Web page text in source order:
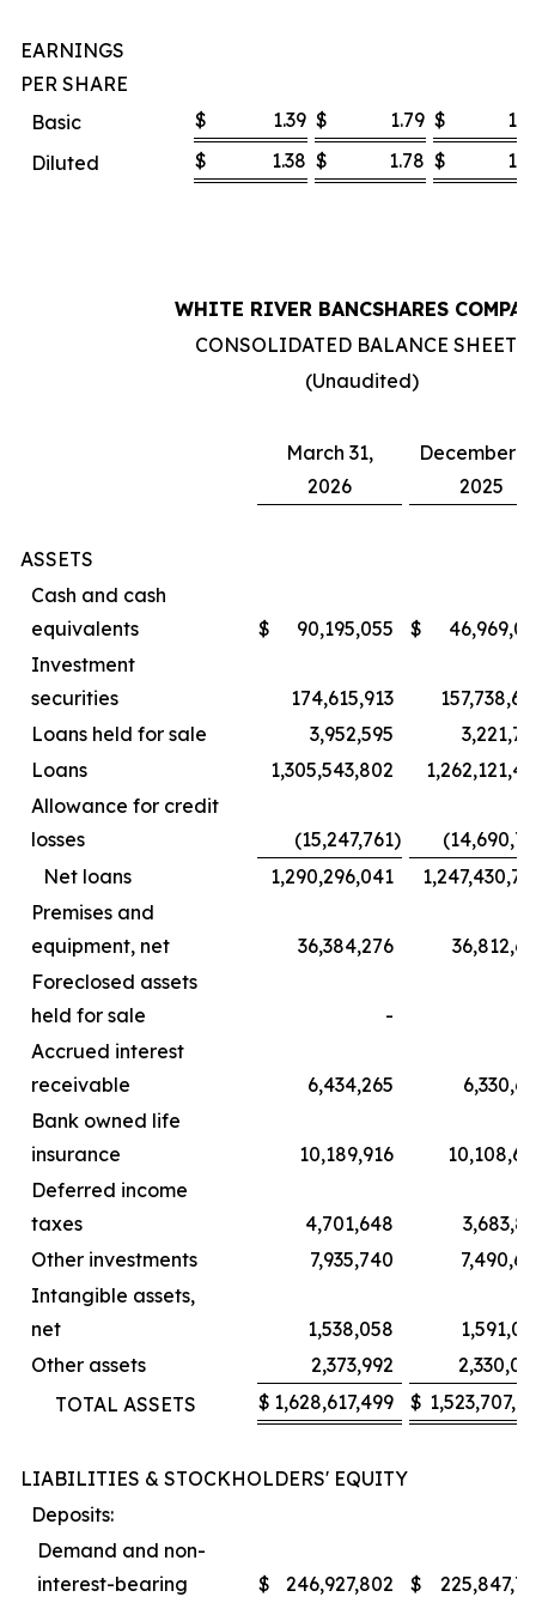
EARNINGS
PER SHARE
Basic
$ 1.39 $ 1.79 $
Diluted
$ 1.38 $ 1.78 $
WHITE RIVER BANCSHARES
CONSOLIDATED BALANCE SHEETS
(Unaudited)
March 31,
2026
December
2025
ASSETS
Cash and cash
equivalents
$ 90,195,055 $
Investment
securities
174,615,913
Loans held for sale
3,952,595
Loans
1,305,543,802
Allowance for credit
losses
(15,247,761)
Net loans
1,290,296,041
Premises and
equipment, net
36,384,276
Foreclosed assets
held for sale
-
Accrued interest
receivable
6,434,265
Bank owned life
insurance
10,189,916
Deferred income
taxes
4,701,648
Other investments
7,935,740
Intangible assets,
net
1,538,058
Other assets
2,373,992
TOTAL ASSETS
$ 1,628,617,499 $
LIABILITIES & STOCKHOLDERS' EQUITY
Deposits:
Demand and non-
interest-bearing
$ 246,927,802 $